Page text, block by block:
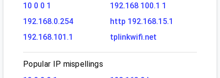
10 0 0 1
192.168 100.1 1
192.168.0.254
http 192.168.15.1
192.168.101.1
tplinkwifi.net
Popular IP mispellings